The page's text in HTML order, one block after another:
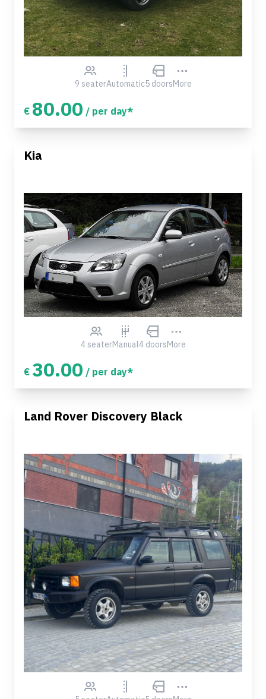
9 seaterAutomatic5 doorsMore
€ 80.00 / per day*
Kia
4 seaterManual4 doorsMore
€ 30.00 / per day*
Land Rover Discovery Black